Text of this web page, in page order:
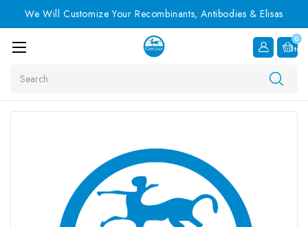
We Will Customize Your Recombinants, Antibodies & Elisas
0
Item